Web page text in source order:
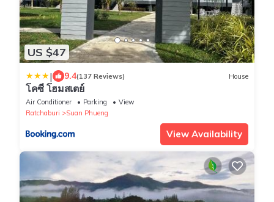
US $47
| 9.4(137 Reviews) House
โคซี่ โฮมสเตย์
Air Conditioner Parking
View
Ratchaburi
Suan Phueng
View Availability